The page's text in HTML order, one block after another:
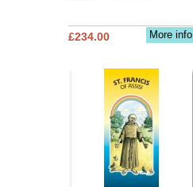
More info
£234.00